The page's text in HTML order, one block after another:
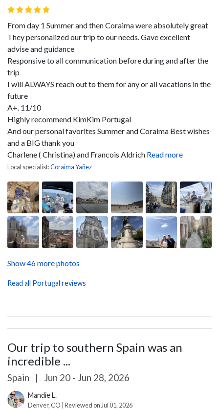
From day 1 Summer and then Coraima were absolutely great
They personalized our trip to our needs. Gave excellent
advise and guidance
Responsive to all communication before during and after the
trip
I will ALWAYS reach out to them for any or all vacations in the
future
A+. 11/10
Highly recommend KimKim Portugal
And our personal favorites Summer and Coraima Best wishes
and a BIG thank you
Charlene ( Christina) and Francois Aldrich Read more
Local specialist:Coraima Yañez
Show 46 more photos
Read all Portugal reviews
Our trip to southern Spain was an
incredible ...
Spain | Jun 20 - Jun 28, 2026
Mandie L.
Denver, CO | Reviewed on Jul 01, 2026